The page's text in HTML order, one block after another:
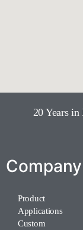
20 Years
Company
Product
Applications
Custom